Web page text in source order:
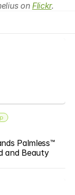
on Flickr.
Palmless™
and Beauty